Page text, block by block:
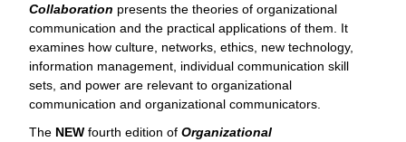
Collaboration presents the theories of organizational
communication and the practical applications of them. It
examines how culture, networks, ethics, new technology,
information management, individual communication skill
sets, and power are relevant to organizational
communication and organizational communicators.
The NEW fourth edition of Organizational